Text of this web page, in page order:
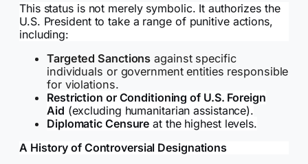
This status is not merely symbolic. It authorizes the
U.S. President to take a range of punitive actions,
including:
Targeted Sanctions against specific
individuals or government entities responsible
for violations.
Restriction or Conditioning of U.S. Foreign
Aid (excluding humanitarian assistance).
Diplomatic Censure at the highest levels.
A History of Controversial Designations